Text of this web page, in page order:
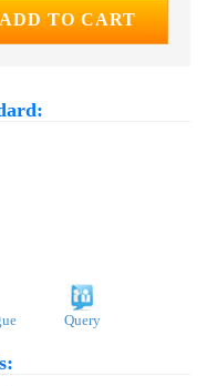
ADD TO CART
Query